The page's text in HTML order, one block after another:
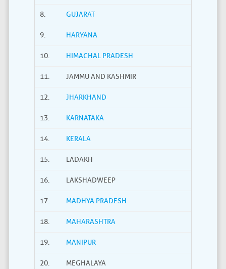
8. GUJARAT
9. HARYANA
10. HIMACHAL PRADESH
11. JAMMU AND KASHMIR
12. JHARKHAND
13. KARNATAKA
14. KERALA
15. LADAKH
16. LAKSHADWEEP
17. MADHYA PRADESH
18. MAHARASHTRA
19. MANIPUR
20. MEGHALAYA